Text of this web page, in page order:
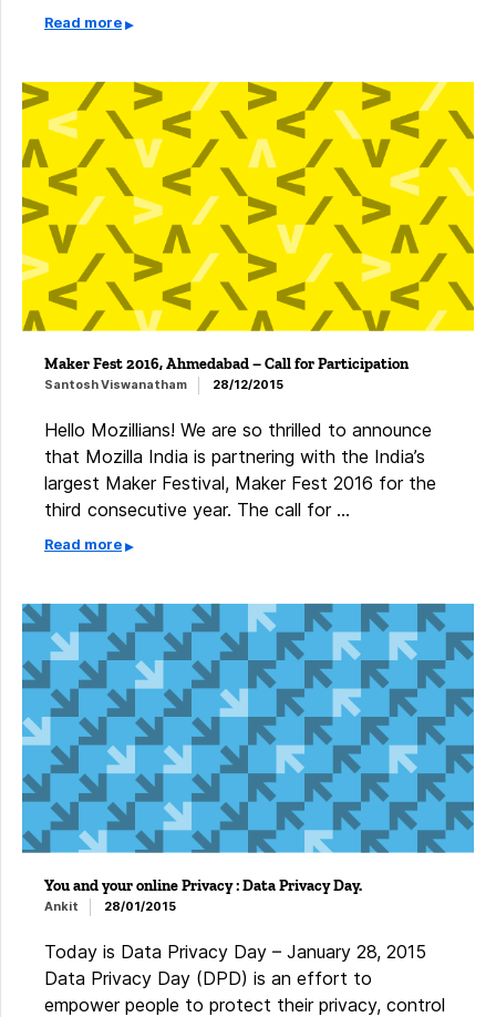
Read more
Maker Fest 2016, Ahmedabad – Call for Participation
Santosh Viswanatham 28/12/2015
Hello Mozillians! We are so thrilled to announce
that Mozilla India is partnering with the India’s
largest Maker Festival, Maker Fest 2016 for the
third consecutive year. The call for …
Read more
You and your online Privacy : Data Privacy Day.
Ankit 28/01/2015
Today is Data Privacy Day – January 28, 2015 ​
Data Privacy Day (DPD) is an effort to
empower people to protect their privacy, control